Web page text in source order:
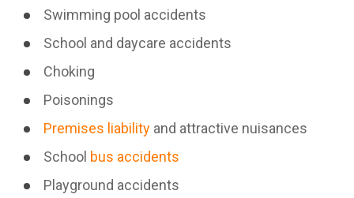
Swimming pool accidents
School and daycare accidents
Choking
Poisonings
Premises liability and attractive nuisances
School bus accidents
Playground accidents